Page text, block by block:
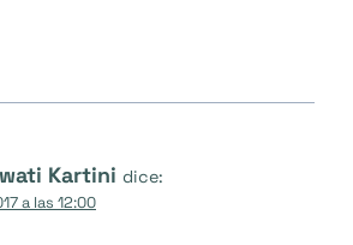
Kartini dice:
a las 12:00